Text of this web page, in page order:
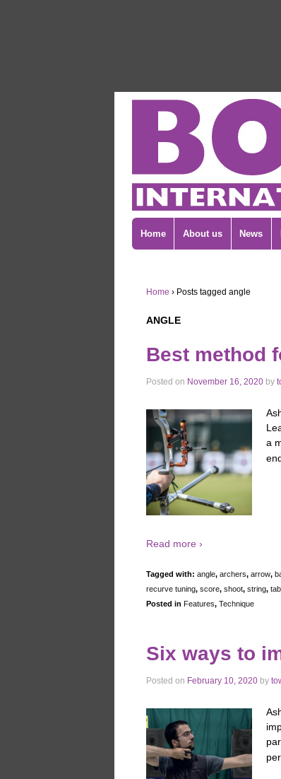
Home About us News
Home › Posts tagged angle
ANGLE
Best method
Posted on November 16, 2020 by
a
Read more ›
Tagged with: angle, archers, arrow,
recurve tuning, score, shoot, string, tab
Posted in Features, Technique
Six ways to
Posted on February 10, 2020 by